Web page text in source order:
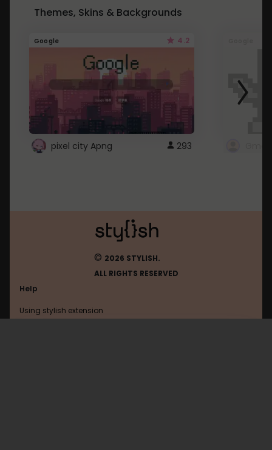
Themes, Skins & Backgrounds
Google 4.2
pixel city Apng 293
© 2026 STYLISH.
ALL RIGHTS RESERVED
Help
Using stylish extension